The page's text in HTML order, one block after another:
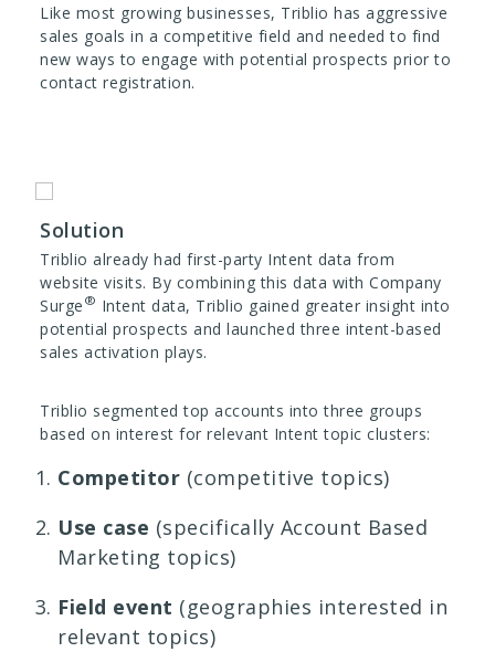
Like most growing businesses, Triblio has aggressive
sales goals in a competitive field and needed to find
new ways to engage with potential prospects prior to
contact registration.
Solution
Triblio already had first-party Intent data from
website visits. By combining this data with Company
Surge ® Intent data, Triblio gained greater insight into
potential prospects and launched three intent-based
sales activation plays.
Triblio segmented top accounts into three groups
based on interest for relevant Intent topic clusters:
Competitor (competitive topics)
Use case (specifically Account Based
Marketing topics)
Field event (geographies interested in
relevant topics)